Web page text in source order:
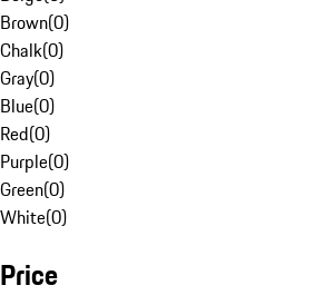
Brown(0)
Chalk(0)
Gray(0)
Blue(0)
Red(0)
Purple(0)
Green(0)
White(0)
Price